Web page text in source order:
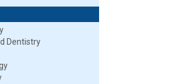
Dentistry